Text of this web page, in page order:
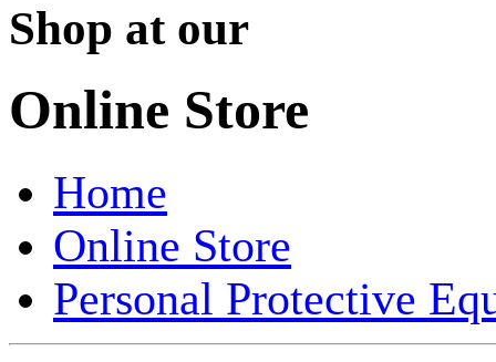
Shop at our
Online Store
Home
Online Store
Personal Protective